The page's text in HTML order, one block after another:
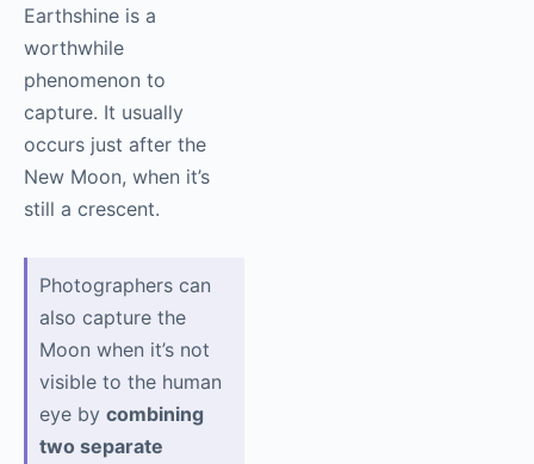
Earthshine is a
worthwhile
phenomenon to
capture. It usually
occurs just after the
New Moon, when it’s
still a crescent.
Photographers can
also capture the
Moon when it’s not
visible to the human
eye by combining
two separate